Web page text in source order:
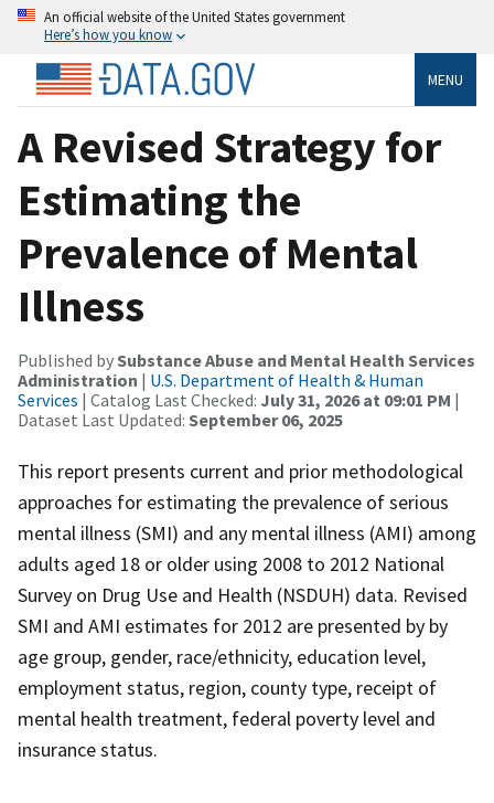
An official website of the United States government
Here’s how you know
MENU
A Revised Strategy for
Estimating the
Prevalence of Mental
Illness
Published bySubstance Abuse and Mental Health Services
Administration | U.S. Department of Health & Human
Services | Catalog Last Checked: July 31, 2026 at 09:01 PM |
Dataset Last Updated: September 06, 2025
This report presents current and prior methodological
approaches for estimating the prevalence of serious
mental illness (SMI) and any mental illness (AMI) among
adults aged 18 or older using 2008 to 2012 National
Survey on Drug Use and Health (NSDUH) data. Revised
SMI and AMI estimates for 2012 are presented by by
age group, gender, race/ethnicity, education level,
employment status, region, county type, receipt of
mental health treatment, federal poverty level and
insurance status.